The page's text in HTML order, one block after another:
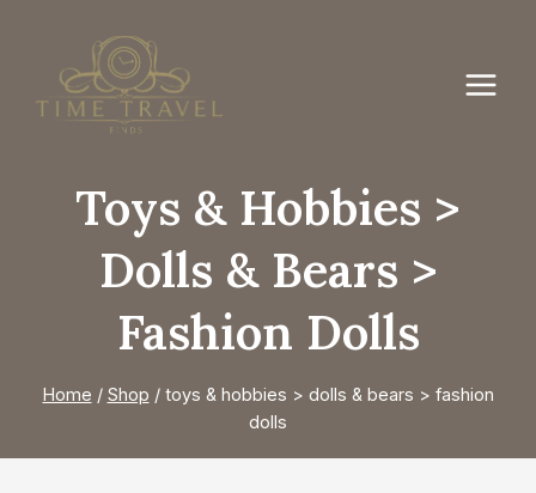
content
Toys & Hobbies >
Dolls & Bears >
Fashion Dolls
Home / Shop / toys & hobbies > dolls & bears > fashion
dolls